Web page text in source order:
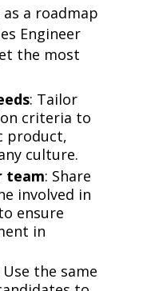
a roadmap
Engineer
the most
: Tailor
criteria to
product,
culture.
team: Share
involved in
ensure
in
Use the same